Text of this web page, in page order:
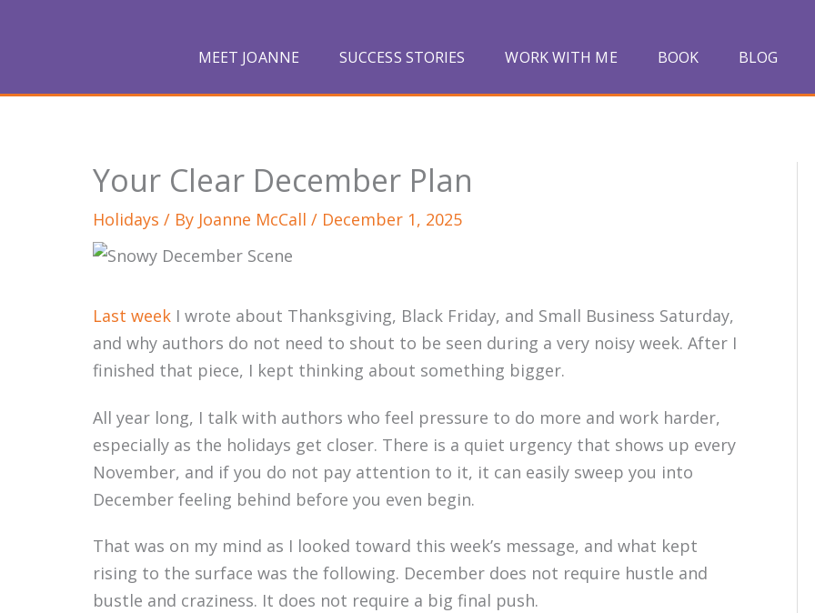
MEET JOANNE SUCCESS STORIES WORK WITH ME BOOK BLOG
Your Clear December Plan
Holidays / By Joanne McCall / December 1, 2025
Last week I wrote about Thanksgiving, Black Friday, and Small Business Saturday,
and why authors do not need to shout to be seen during a very noisy week. After I
finished that piece, I kept thinking about something bigger.
All year long, I talk with authors who feel pressure to do more and work harder,
especially as the holidays get closer. There is a quiet urgency that shows up every
November, and if you do not pay attention to it, it can easily sweep you into
December feeling behind before you even begin.
That was on my mind as I looked toward this week’s message, and what kept
rising to the surface was the following. December does not require hustle and
bustle and craziness. It does not require a big final push.